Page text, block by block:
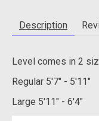
Description
Level comes in 2
Regular 5'7" - 5'11"
Large 5'11" - 6'4"